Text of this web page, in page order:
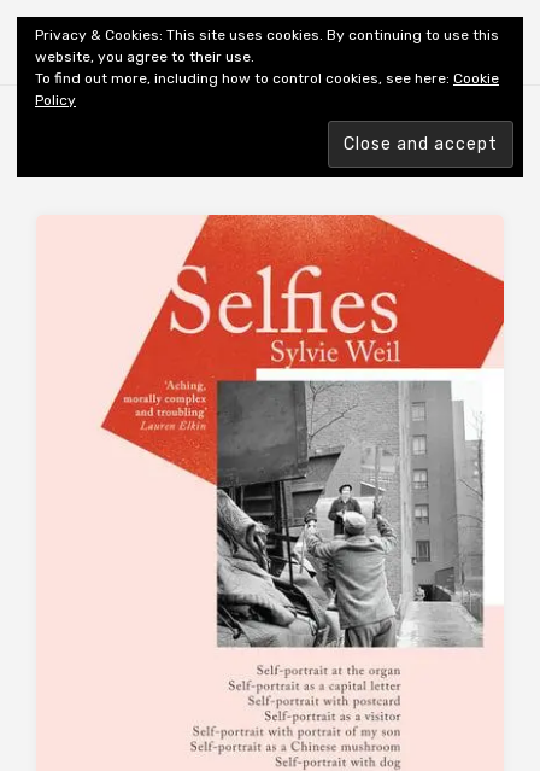
Shiny New Books
Privacy & Cookies: This site uses cookies. By continuing to use this
website, you agree to their use.
To find out more, including how to control cookies, see here: Cookie
Policy